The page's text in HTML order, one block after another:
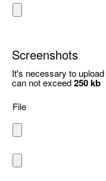
Screenshots
It's necessary to upload
can not exceed250 kb
File